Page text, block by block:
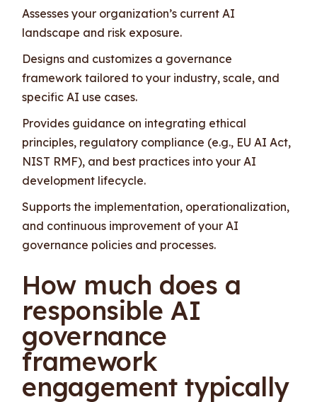
Assesses your organization’s current AI
landscape and risk exposure.
Designs and customizes a governance
framework tailored to your industry, scale, and
specific AI use cases.
Provides guidance on integrating ethical
principles, regulatory compliance (e.g., EU AI Act,
NIST RMF), and best practices into your AI
development lifecycle.
Supports the implementation, operationalization,
and continuous improvement of your AI
governance policies and processes.
How much does a
responsible AI
governance
framework
engagement typically